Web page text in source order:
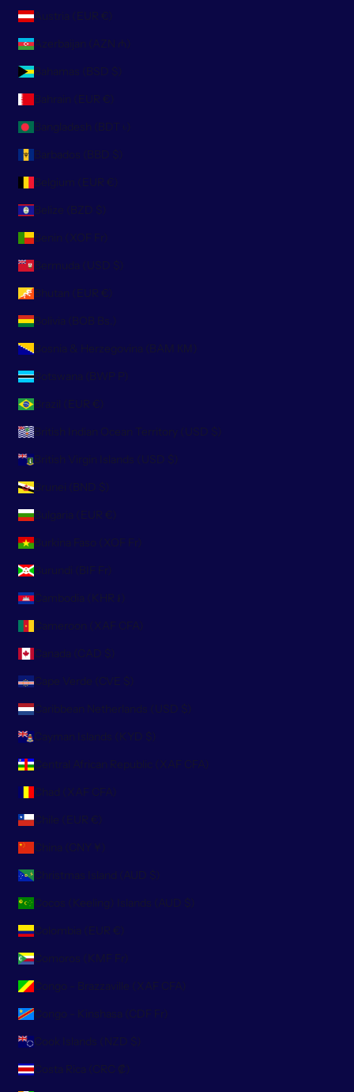
Austria (EUR €)
Azerbaijan (AZN ₼)
Bahamas (BSD $)
Bahrain (EUR €)
Bangladesh (BDT ৳)
Barbados (BBD $)
Belgium (EUR €)
Belize (BZD $)
Benin (XOF Fr)
Bermuda (USD $)
Bhutan (EUR €)
Bolivia (BOB Bs.)
Bosnia & Herzegovina (BAM КМ)
Botswana (BWP P)
Brazil (EUR €)
British Indian Ocean Territory (USD $)
British Virgin Islands (USD $)
Brunei (BND $)
Bulgaria (EUR €)
Burkina Faso (XOF Fr)
Burundi (BIF Fr)
Cambodia (KHR ៛)
Cameroon (XAF CFA)
Canada (CAD $)
Cape Verde (CVE $)
Caribbean Netherlands (USD $)
Cayman Islands (KYD $)
Central African Republic (XAF CFA)
Chad (XAF CFA)
Chile (EUR €)
China (CNY ¥)
Christmas Island (AUD $)
Cocos (Keeling) Islands (AUD $)
Colombia (EUR €)
Comoros (KMF Fr)
Congo - Brazzaville (XAF CFA)
Congo - Kinshasa (CDF Fr)
Cook Islands (NZD $)
Costa Rica (CRC ₡)